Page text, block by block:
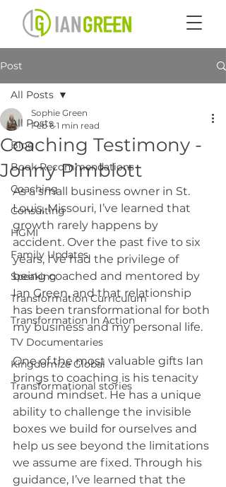
Post
All Posts
Blog
Book Recommendations
Coaching
Consulting
HGMI
Family Updates
Speaking
Transformation Curriculum
Transformation In Action
TV Documentaries
Kingdomize Global
Transformational stories
All Posts
Coaching Testimony -
Jonny Pimblott
Sophie Green
Feb 6 1 min read
As a small business owner in St.
Louis, Missouri, I’ve learned that
growth rarely happens by
accident. Over the past five to six
years, I’ve had the privilege of
being coached and mentored by
Ian Green, and that relationship
has been transformational for both
my business and my personal life.
One of the most valuable gifts Ian
brings to coaching is his tenacity
around mindset. He has a unique
ability to challenge the invisible
boxes we build for ourselves and
help us see beyond the limitations
we assume are fixed. Through his
guidance, I’ve learned that the